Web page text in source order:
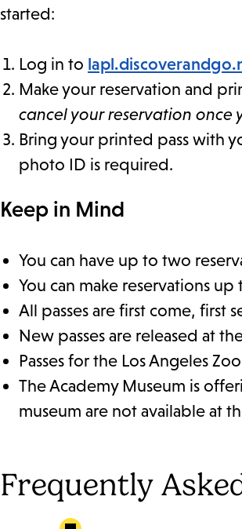
started:
Log in to
Make your reservation and
cancel your reservation
Bring your printed pass with
photo ID is required.
Keep in Mind
You can have up to two
You can make reservations
All passes are first come, first
New passes are released at
Passes for the Los Angeles
The Academy Museum is
museum are not available at
Frequently